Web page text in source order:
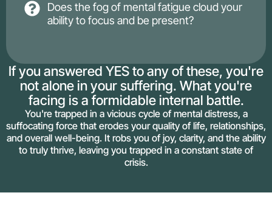
Does the fog of mental fatigue cloud your
ability to focus and be present?
If you answered YES to any of these, you're
not alone in your suffering. What you're
facing is a formidable internal battle.
You're trapped in a vicious cycle of mental distress, a
suffocating force that erodes your quality of life, relationships,
and overall well-being. It robs you of joy, clarity, and the ability
to truly thrive, leaving you trapped in a constant state of
crisis.